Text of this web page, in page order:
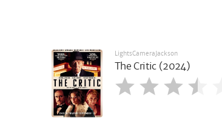
LightsCameraJackson
The Critic (2024)